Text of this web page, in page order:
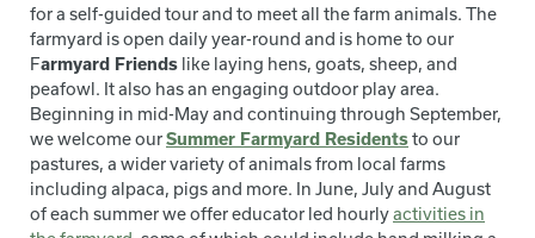
for a self-guided tour and to meet all the farm animals. The
farmyard is open daily year-round and is home to our
Farmyard Friends like laying hens, goats, sheep, and
peafowl. It also has an engaging outdoor play area.
Beginning in mid-May and continuing through September,
we welcome ourSummer Farmyard Residentsto our
pastures, a wider variety of animals from local farms
including alpaca, pigs and more. In June, July and August
of each summer we offer educator led hourlyactivities in